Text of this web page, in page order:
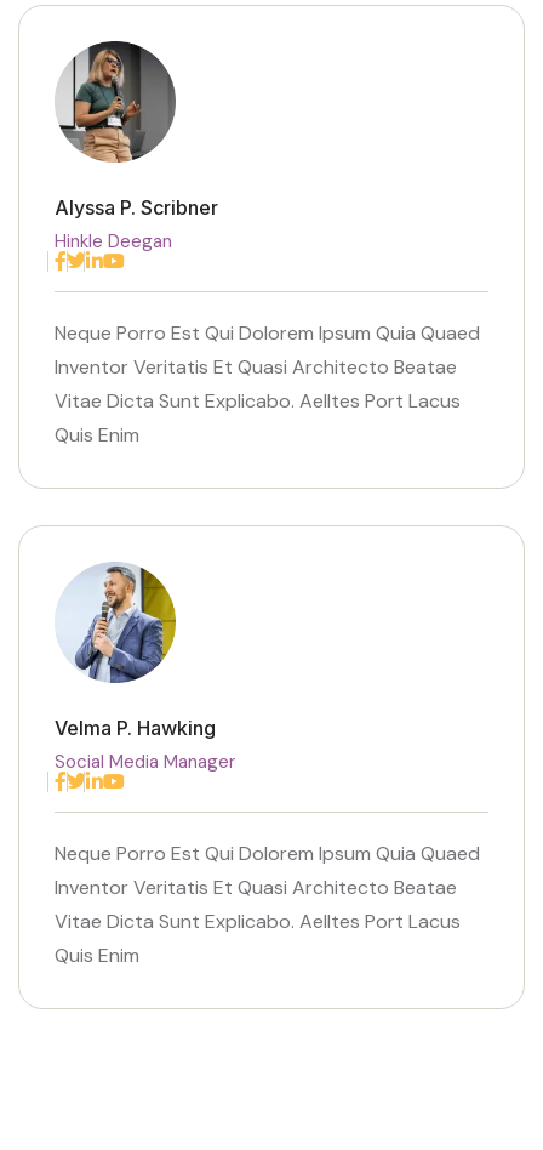
Alyssa P. Scribner
Hinkle Deegan
Facebook
Twitter
Linkedin
Youtube
Neque Porro Est Qui Dolorem Ipsum Quia Quaed
Inventor Veritatis Et Quasi Architecto Beatae
Vitae Dicta Sunt Explicabo. Aelltes Port Lacus
Quis Enim
Velma P. Hawking
Social Media Manager
Facebook
Twitter
Linkedin
Youtube
Neque Porro Est Qui Dolorem Ipsum Quia Quaed
Inventor Veritatis Et Quasi Architecto Beatae
Vitae Dicta Sunt Explicabo. Aelltes Port Lacus
Quis Enim